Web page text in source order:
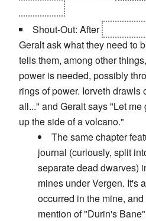
Shout-Out: After
Geralt ask what they need to
tells them, among other
power is needed, possibly
rings of power. Iorveth drawls
all..." and Geralt says "Let
up the side of a volcano."
The same chapter
journal (curiously, split
separate dead dwarves)
mines under Vergen. It's
occurred in the mine,
mention of "Durin's